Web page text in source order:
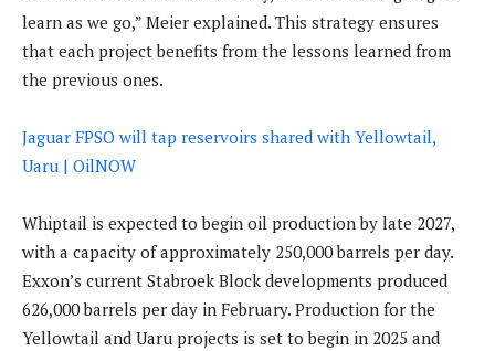
learn as we go,” Meier explained. This strategy ensures
that each project benefits from the lessons learned from
the previous ones.
Jaguar FPSO will tap reservoirs shared with Yellowtail,
Uaru | OilNOW
Whiptail is expected to begin oil production by late 2027,
with a capacity of approximately 250,000 barrels per day.
Exxon’s current Stabroek Block developments produced
626,000 barrels per day in February. Production for the
Yellowtail and Uaru projects is set to begin in 2025 and